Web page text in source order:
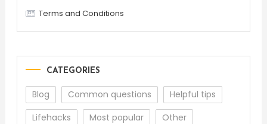
Terms and Conditions
CATEGORIES
Blog Common questions
Helpful tips
Lifehacks
Most popular Other